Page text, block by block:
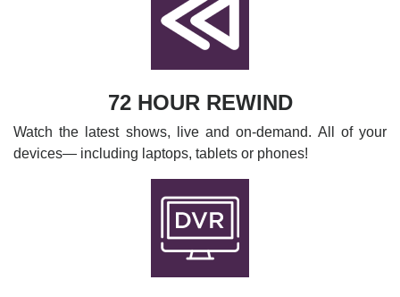
72 HOUR REWIND
Watch the latest shows, live and on-demand. All of your
devices— including laptops, tablets or phones!